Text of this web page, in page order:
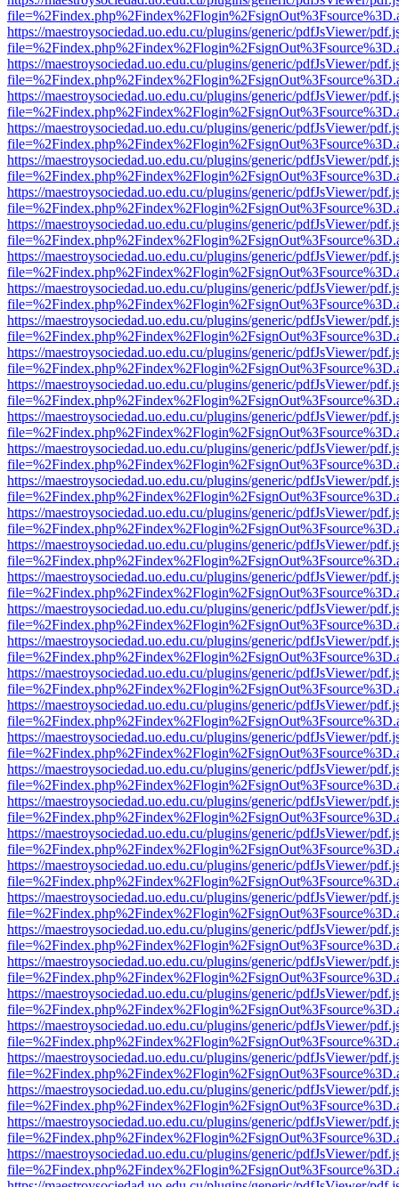
https://maestroysociedad.uo.edu.cu/plugins/generic/pdfJsViewer/
https://maestroysociedad.uo.edu.cu/plugins/generic/pdfJsViewer/
https://maestroysociedad.uo.edu.cu/plugins/generic/pdfJsViewer/
https://maestroysociedad.uo.edu.cu/plugins/generic/pdfJsViewer/
https://maestroysociedad.uo.edu.cu/plugins/generic/pdfJsViewer/
https://maestroysociedad.uo.edu.cu/plugins/generic/pdfJsViewer/
https://maestroysociedad.uo.edu.cu/plugins/generic/pdfJsViewer/
https://maestroysociedad.uo.edu.cu/plugins/generic/pdfJsViewer/
https://maestroysociedad.uo.edu.cu/plugins/generic/pdfJsViewer/
https://maestroysociedad.uo.edu.cu/plugins/generic/pdfJsViewer/
https://maestroysociedad.uo.edu.cu/plugins/generic/pdfJsViewer/
https://maestroysociedad.uo.edu.cu/plugins/generic/pdfJsViewer/
https://maestroysociedad.uo.edu.cu/plugins/generic/pdfJsViewer/
https://maestroysociedad.uo.edu.cu/plugins/generic/pdfJsViewer/
https://maestroysociedad.uo.edu.cu/plugins/generic/pdfJsViewer/
https://maestroysociedad.uo.edu.cu/plugins/generic/pdfJsViewer/
https://maestroysociedad.uo.edu.cu/plugins/generic/pdfJsViewer/
https://maestroysociedad.uo.edu.cu/plugins/generic/pdfJsViewer/
https://maestroysociedad.uo.edu.cu/plugins/generic/pdfJsViewer/
https://maestroysociedad.uo.edu.cu/plugins/generic/pdfJsViewer/
https://maestroysociedad.uo.edu.cu/plugins/generic/pdfJsViewer/
https://maestroysociedad.uo.edu.cu/plugins/generic/pdfJsViewer/
https://maestroysociedad.uo.edu.cu/plugins/generic/pdfJsViewer/
https://maestroysociedad.uo.edu.cu/plugins/generic/pdfJsViewer/
https://maestroysociedad.uo.edu.cu/plugins/generic/pdfJsViewer/
https://maestroysociedad.uo.edu.cu/plugins/generic/pdfJsViewer/
https://maestroysociedad.uo.edu.cu/plugins/generic/pdfJsViewer/
https://maestroysociedad.uo.edu.cu/plugins/generic/pdfJsViewer/
https://maestroysociedad.uo.edu.cu/plugins/generic/pdfJsViewer/
https://maestroysociedad.uo.edu.cu/plugins/generic/pdfJsViewer/
https://maestroysociedad.uo.edu.cu/plugins/generic/pdfJsViewer/
https://maestroysociedad.uo.edu.cu/plugins/generic/pdfJsViewer/
https://maestroysociedad.uo.edu.cu/plugins/generic/pdfJsViewer/
https://maestroysociedad.uo.edu.cu/plugins/generic/pdfJsViewer/
https://maestroysociedad.uo.edu.cu/plugins/generic/pdfJsViewer/
https://maestroysociedad.uo.edu.cu/plugins/generic/pdfJsViewer/